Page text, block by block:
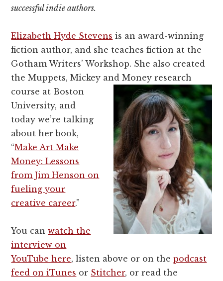
successful indie authors.
Elizabeth Hyde Stevens is an award-winning
fiction author, and she teaches fiction at the
Gotham Writers’ Workshop. She also created
the Muppets, Mickey and Moneyresearch
course at Boston
University, and
today we’re talking
about her book,
“Make Art Make
Money: Lessons
from Jim Henson on
fueling your
creative career.”
You canwatch the
interview on
YouTube here, listen above or on thepodcast
feed on iTunes or Stitcher, or read the